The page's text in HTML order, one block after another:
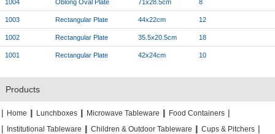
1004 Oblong Oval Plate 71x28.5cm 8
1003 Rectangular Plate 44x22cm 12
1002 Rectangular Plate 35.5x20.5cm 18
1001 Rectangular Plate 42x24cm 10
Products
| Home || Lunchboxes || Microwave Tableware || Food Containers |
| Institutional Tableware || Children & Outdoor Tableware || Cups & Pitchers |